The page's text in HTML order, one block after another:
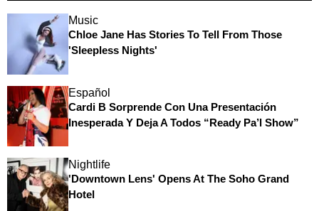
Music
Chloe Jane Has Stories To Tell From Those
'Sleepless Nights'
Español
Cardi B Sorprende Con Una Presentación
Inesperada Y Deja A Todos “Ready Pa’l Show”
Nightlife
'Downtown Lens' Opens At The Soho Grand
Hotel